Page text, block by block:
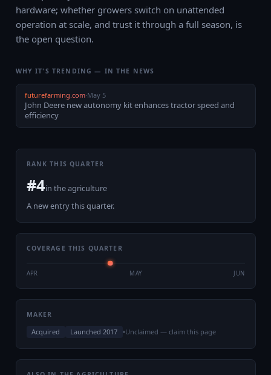
hardware; whether growers switch on unattended
operation at scale, and trust it through a full season, is
the open question.
WHY IT'S TRENDING — IN THE NEWS
futurefarming.com·May 5
John Deere new autonomy kit enhances tractor speed and
efficiency
RANK THIS QUARTER
#4in theagriculture
A new entry this quarter.
COVERAGE THIS QUARTER
APR MAY JUN
MAKER
Acquired Launched 2017 Unclaimed — claim this page